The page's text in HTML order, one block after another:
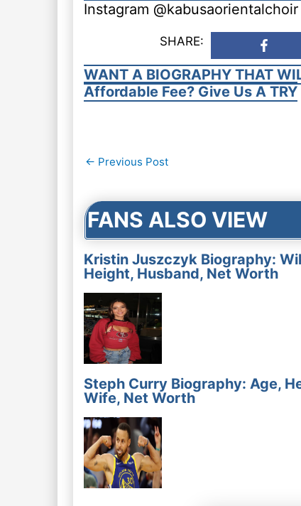
Instagram @kabusaorientalchoir
SHARE:
WANT A BIOGRAPHY THAT
Affordable Fee? Give Us A TRY
Post
← Previous Post
FANS ALSO VIEW
Kristin Juszczyk Biography:
Height, Husband, Net Worth
Steph Curry Biography: Age,
Wife, Net Worth